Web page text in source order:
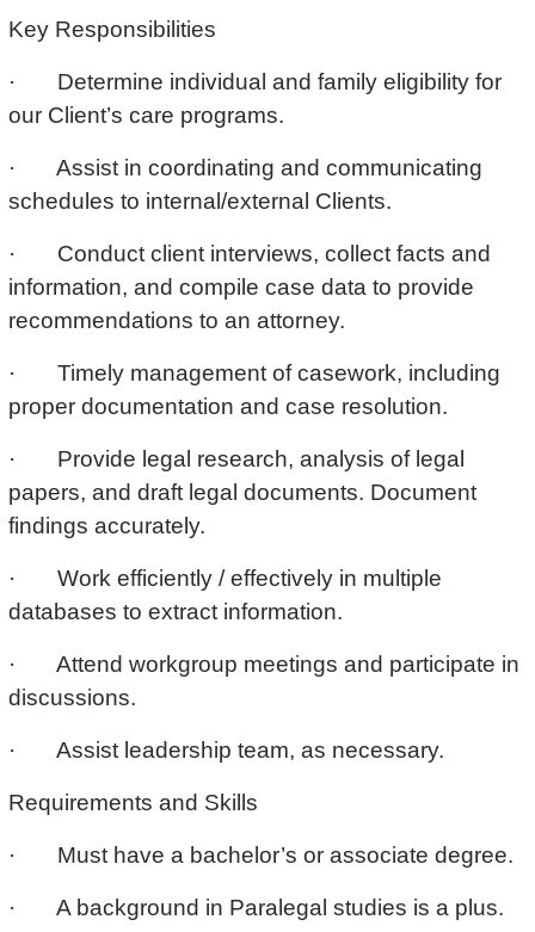
Key Responsibilities
· Determine individual and family eligibility for
our Client’s care programs.
· Assist in coordinating and communicating
schedules to internal/external Clients.
· Conduct client interviews, collect facts and
information, and compile case data to provide
recommendations to an attorney.
· Timely management of casework, including
proper documentation and case resolution.
· Provide legal research, analysis of legal
papers, and draft legal documents. Document
findings accurately.
· Work efficiently / effectively in multiple
databases to extract information.
· Attend workgroup meetings and participate in
discussions.
· Assist leadership team, as necessary.
Requirements and Skills
· Must have a bachelor’s or associate degree.
· A background in Paralegal studies is a plus.